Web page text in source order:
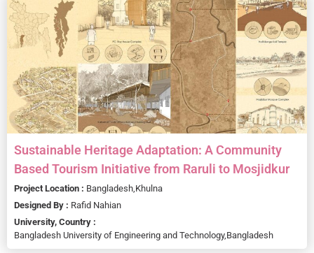
Sustainable Heritage Adaptation: A Community
Based Tourism Initiative from Raruli to Mosjidkur
Project Location : Bangladesh, Khulna
Designed By : Rafid Nahian
University, Country :
Bangladesh University of Engineering and Technology, Bangladesh